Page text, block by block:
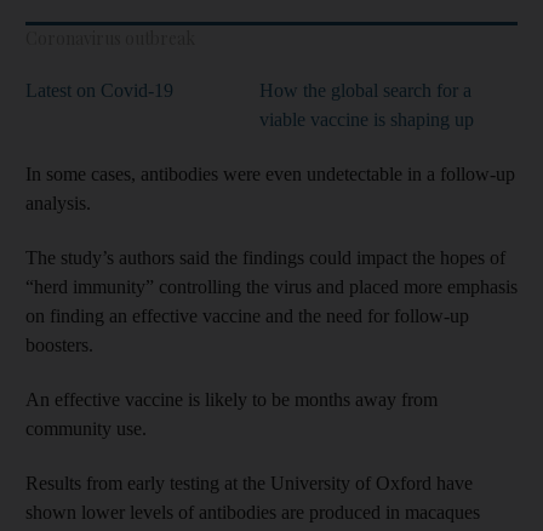
Latest on Covid-19
How the global search for a
viable vaccine is shaping up
In some cases, antibodies were even undetectable in a follow-up
analysis.
The study’s authors said the findings could impact the hopes of
“herd immunity” controlling the virus and placed more emphasis
on finding an effective vaccine and the need for follow-up
boosters.
An effective vaccine is likely to be months away from
community use.
Results from early testing at the University of Oxford have
shown lower levels of antibodies are produced in macaques